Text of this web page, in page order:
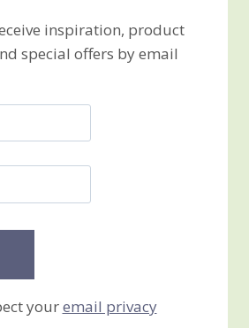
inspiration, product
special offers by email
youremail privacy